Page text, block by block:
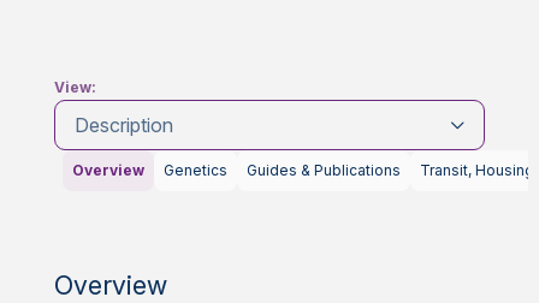
View:
Description
Overview Genetics Guides & Publications Transit, Housing
Overview